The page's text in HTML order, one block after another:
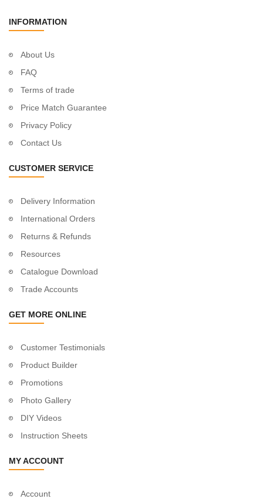
INFORMATION
About Us
FAQ
Terms of trade
Price Match Guarantee
Privacy Policy
Contact Us
CUSTOMER SERVICE
Delivery Information
International Orders
Returns & Refunds
Resources
Catalogue Download
Trade Accounts
GET MORE ONLINE
Customer Testimonials
Product Builder
Promotions
Photo Gallery
DIY Videos
Instruction Sheets
MY ACCOUNT
Account